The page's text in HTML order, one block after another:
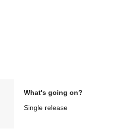
What's going on?
Single release